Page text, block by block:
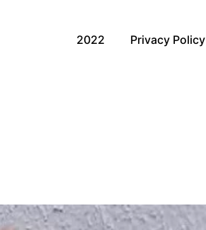
2022 Privacy Policy